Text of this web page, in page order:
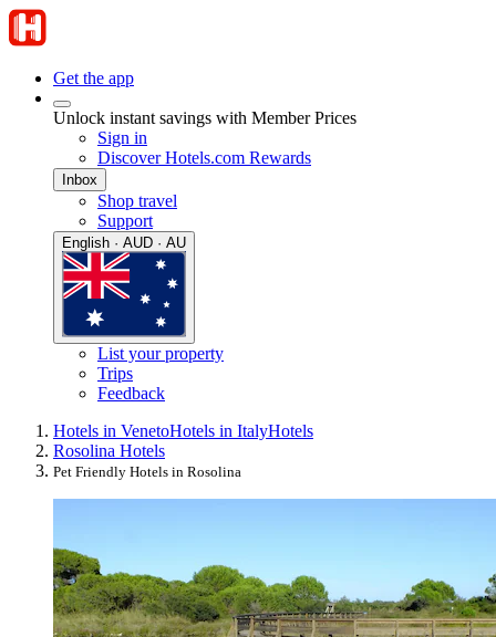
Get the app
Unlock instant savings with Member Prices
Sign in
Discover Hotels.com Rewards
Inbox
Shop travel
Support
English · AUD · AU
List your property
Trips
Feedback
Hotels in VenetoHotels in ItalyHotels
Rosolina Hotels
Pet Friendly Hotels in Rosolina